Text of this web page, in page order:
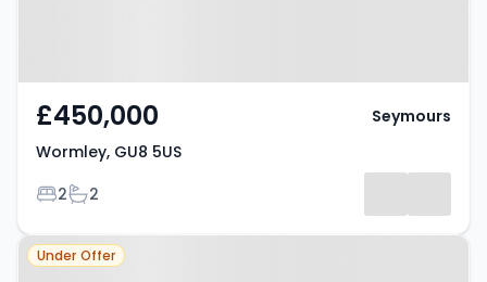
£450,000
Wormley, GU8 5US
Bedrooms
2Bathrooms
2
Seymours
Property at Wormley, GU8 5US
Under Offer